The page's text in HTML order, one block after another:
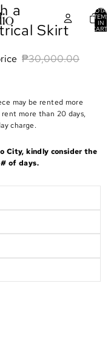
IN
a
Skirt
₱30,000.00
may be rented more
more than 20 days,
charge.
City, kindly consider the
of days.